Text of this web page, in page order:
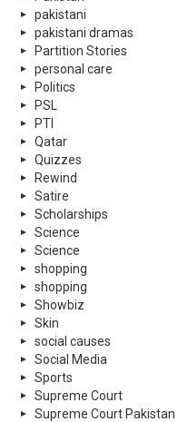
pakistani
pakistani dramas
Partition Stories
personal care
Politics
PSL
PTI
Qatar
Quizzes
Rewind
Satire
Scholarships
Science
Science
shopping
shopping
Showbiz
Skin
social causes
Social Media
Sports
Supreme Court
Supreme Court Pakistan